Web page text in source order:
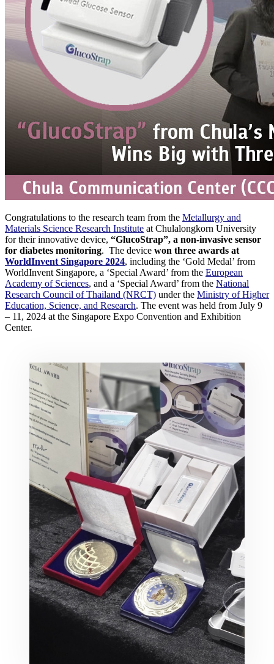
Congratulations to the research team from the Metallurgy and
Materials Science Research Institute at Chulalongkorn University
for their innovative device, “GlucoStrap”, a non-invasive sensor
for diabetes monitoring. The device won three awards at
WorldInvent Singapore 2024, including the ‘Gold Medal’ from
WorldInvent Singapore, a ‘Special Award’ from the European
Academy of Sciences, and a ‘Special Award’ from the National
Research Council of Thailand (NRCT) under the Ministry of Higher
Education, Science, and Research. The event was held from July 9
– 11, 2024 at the Singapore Expo Convention and Exhibition
Center.